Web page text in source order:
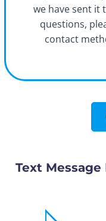
we have sent it
questions,
contact
Text